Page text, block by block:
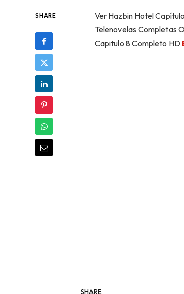
SHARE
Ver Hazbin Hotel
Telenovelas Completas
Capitulo 8 Completo HD
SHARE.